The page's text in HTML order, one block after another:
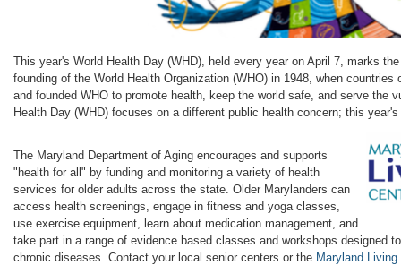
This year's World Health Day (WHD), held every year on April 7, marks
founding of the World Health Organization (WHO) in 1948, when countries
and founded WHO to promote health, keep the world safe, and serve the
Health Day (WHD) focuses on a different public health concern; this
The Maryland Department of Aging encourages and supports
"health for all" by funding and monitoring a variety of health
services for older adults across the state. Older Marylanders can
access health screenings, engage in fitness and yoga classes,
use exercise equipment, learn about medication management, and
take part in a range of evidence based classes and workshops designed
chronic diseases. Contact your local senior centers or the Maryland